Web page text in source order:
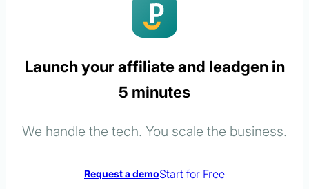
Launch your affiliate and leadgen in
5 minutes
We handle the tech. You scale the business.
Request a demoStart for Free